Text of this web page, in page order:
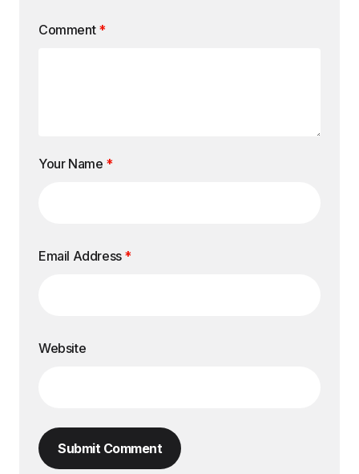
Comment *
Your Name *
Email Address *
Website
Submit Comment